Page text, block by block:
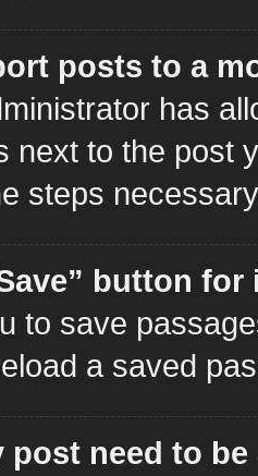
posts to a
has
next to the post
steps
button
to save
a saved
post need to